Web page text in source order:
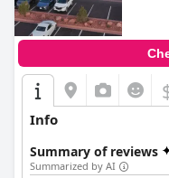
Info
Summary of reviews
Summarized by AI